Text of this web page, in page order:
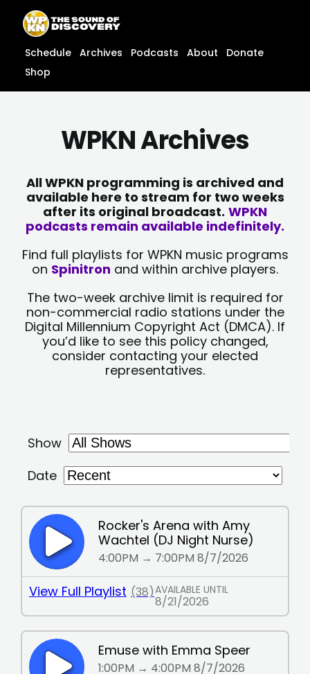
content
content
Schedule Archives Podcasts About
Donate
Shop
WPKN Archives
All WPKN programming is archived and
available here to stream for two weeks
after its original broadcast. WPKN
podcasts remain available indefinitely.
Find full playlists for WPKN music programs
on Spinitron and within archive players.
The two-week archive limit is required for
non-commercial radio stations under the
Digital Millennium Copyright Act (DMCA). If
you’d like to see this policy changed,
consider contacting your elected
representatives.